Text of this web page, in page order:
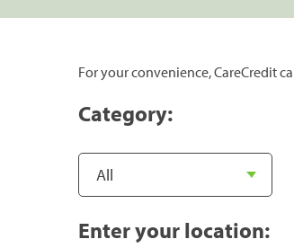
For your convenience, CareCredit
Category:
Enter your location: